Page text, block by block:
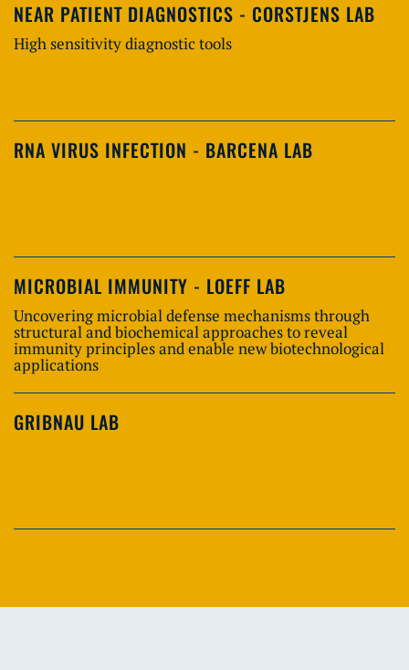
NEAR PATIENT DIAGNOSTICS - CORSTJENS LAB
High sensitivity diagnostic tools
RNA VIRUS INFECTION - BARCENA LAB
MICROBIAL IMMUNITY - LOEFF LAB
Uncovering microbial defense mechanisms through
structural and biochemical approaches to reveal
immunity principles and enable new biotechnological
applications
GRIBNAU LAB